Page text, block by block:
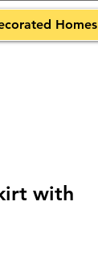
Homes
with